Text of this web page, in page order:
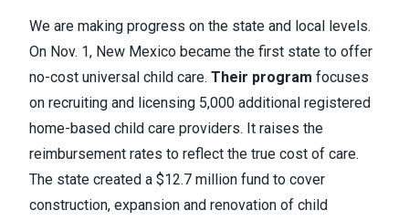
We are making progress on the state and local levels.
On Nov. 1, New Mexico became the first state to offer
no-cost universal child care. Their program focuses
on recruiting and licensing 5,000 additional registered
home-based child care providers. It raises the
reimbursement rates to reflect the true cost of care.
The state created a $12.7 million fund to cover
construction, expansion and renovation of child